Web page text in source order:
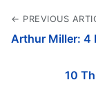
← PREVIOUS
Arthur Miller: 4
10